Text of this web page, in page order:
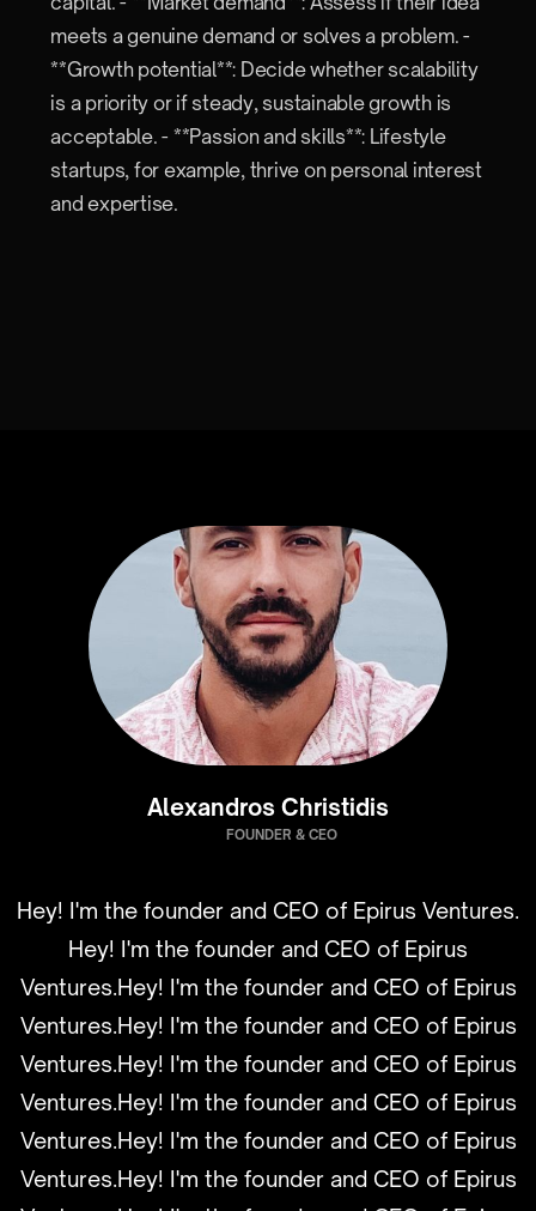
meets a genuine demand or solves a problem. -
**Growth potential**: Decide whether scalability
is a priority or if steady, sustainable growth is
acceptable. - **Passion and skills**: Lifestyle
startups, for example, thrive on personal interest
and expertise.
Alexandros Christidis
FOUNDER & CEO
Hey! I'm the founder and CEO of Epirus Ventures.
Hey! I'm the founder and CEO of Epirus
Ventures.Hey! I'm the founder and CEO of Epirus
Ventures.Hey! I'm the founder and CEO of Epirus
Ventures.Hey! I'm the founder and CEO of Epirus
Ventures.Hey! I'm the founder and CEO of Epirus
Ventures.Hey! I'm the founder and CEO of Epirus
Ventures.Hey! I'm the founder and CEO of Epirus